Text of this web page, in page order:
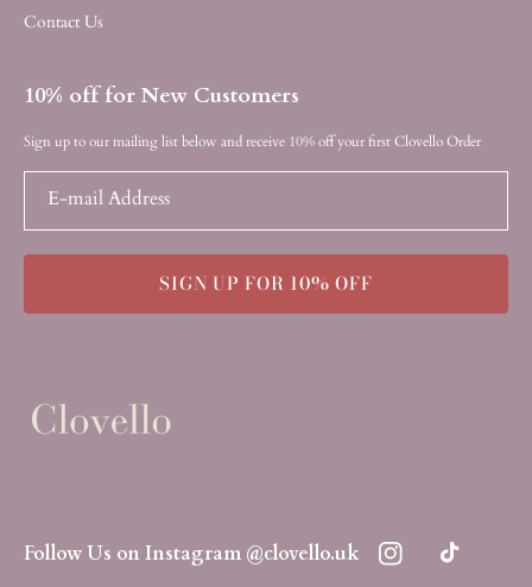
Contact Us
10% off for New Customers
Sign up to our mailing list below and receive 10% off your first Clovello Order
E-mail Address
SIGN UP FOR 10% OFF
Follow Us on Instagram @clovello.uk InstagramTikTok